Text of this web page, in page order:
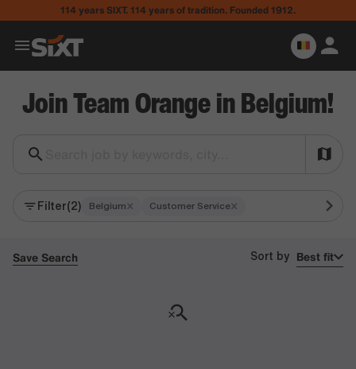
114 years SIXT. 114 years of tradition. Founded 1912.
Join Team Orange in Belgium!
Filter(2) Belgium× Customer Service×
Save Search Sort by Best fit